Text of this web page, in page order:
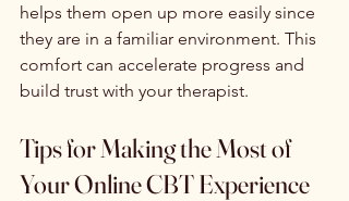
helps them open up more easily since
they are in a familiar environment. This
comfort can accelerate progress and
build trust with your therapist.
Tips for Making the Most of
Your Online CBT Experience